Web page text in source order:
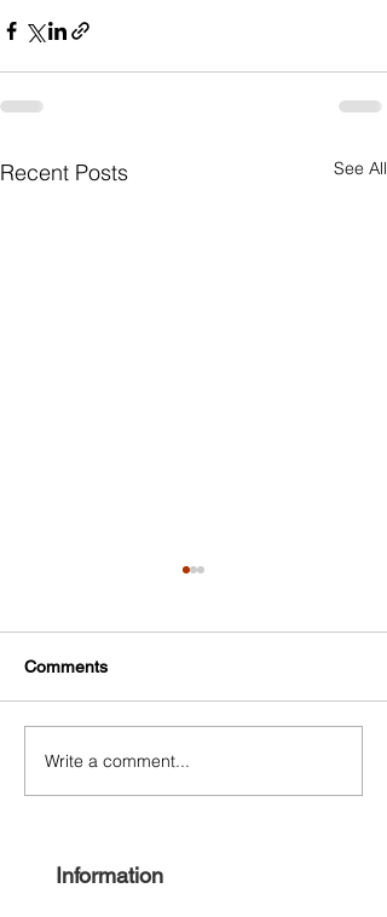
Recent Posts See All
Free Harlem Summer
Juneteenth 2021
Comments
Write a comment...
Information